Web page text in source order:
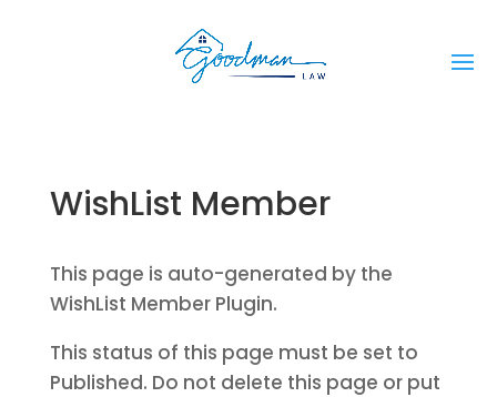
WishList Member
This page is auto-generated by the
WishList Member Plugin.
This status of this page must be set to
Published. Do not delete this page or put